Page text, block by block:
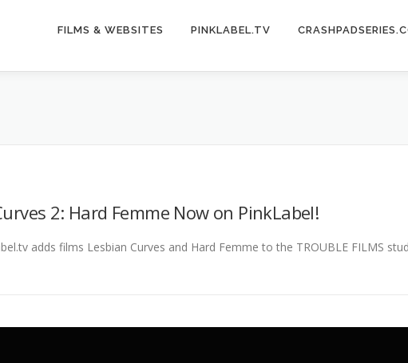
FILMS & WEBSITES PINKLABEL.TV
2: Hard Femme Now on PinkLabel!
adds films Lesbian Curves and Hard Femme to the TROUBLE FILMS